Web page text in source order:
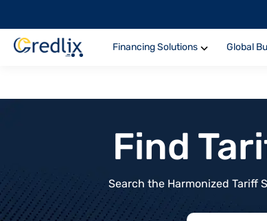
Financing Solutions Global
Find
Search the Harmonized Tariff